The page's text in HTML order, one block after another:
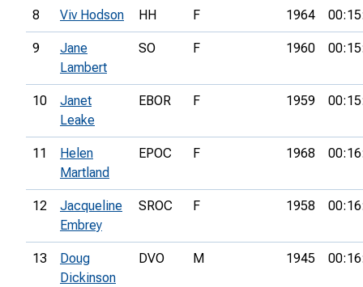
8 Viv Hodson HH F 1964
9
Jane
Lambert
SO F 1960
10
Janet
Leake
EBOR F 1959
11
Helen
Martland
EPOC F 1968
12
Jacqueline
Embrey
SROC F 1958
13
Doug
Dickinson
DVO M 1945